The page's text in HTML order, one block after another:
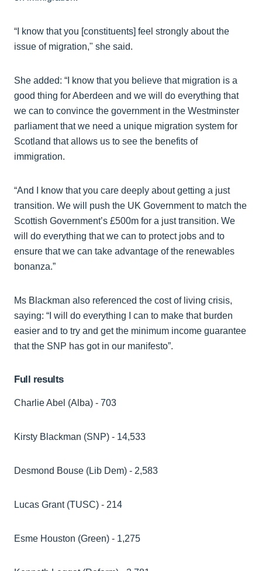
“I know that you [constituents] feel strongly about the
issue of migration," she said.
She added: “I know that you believe that migration is a
good thing for Aberdeen and we will do everything that
we can to convince the government in the Westminster
parliament that we need a unique migration system for
Scotland that allows us to see the benefits of
immigration.
“And I know that you care deeply about getting a just
transition. We will push the UK Government to match the
Scottish Government’s £500m for a just transition. We
will do everything that we can to protect jobs and to
ensure that we can take advantage of the renewables
bonanza.”
Ms Blackman also referenced the cost of living crisis,
saying: “I will do everything I can to make that burden
easier and to try and get the minimum income guarantee
that the SNP has got in our manifesto”.
Full results
Charlie Abel (Alba) - 703
Kirsty Blackman (SNP) - 14,533
Desmond Bouse (Lib Dem) - 2,583
Lucas Grant (TUSC) - 214
Esme Houston (Green) - 1,275